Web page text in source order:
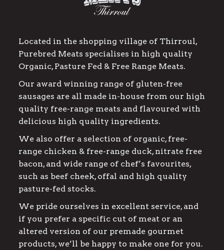
Located in the shopping village of Thirroul,
Purebred Meats specialises in high quality
Organic, Pasture Fed & Free Range Meats.
Our award winning range of gluten-free
sausages are all made in-house from our high
quality free-range meats and flavoured with
delicious high quality ingredients.
We also offer a selection of organic, free-
range chicken & free-range duck, nitrate free
bacon, and wide range of chef’s favourites,
such as beef cheek, offal and high quality
pasture-fed stocks.
We pride ourselves in excellent service, and
if you prefer a specific cut of meat or an
altered version of our premade gourmet
products, we’ll be happy to make one for you.